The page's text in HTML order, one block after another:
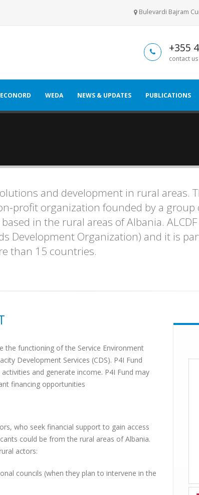
Bulevardi Bajram
+355
contact us
ECONORD WEDA NEWS & UPDATES PUBLICATIONS
and development in rural areas.
profit organization founded by a group
in the rural areas of Albania. ALCDF
Development Organization) and it is
than 15 countries.
the functioning of the Service Environment
Development Services (CDS). P4I Fund
and generate income. P4I Fund may
financing opportunities
who seek financial support to gain access
could be from the rural areas of Albania.
actors:
councils (when they plan to intervene in the